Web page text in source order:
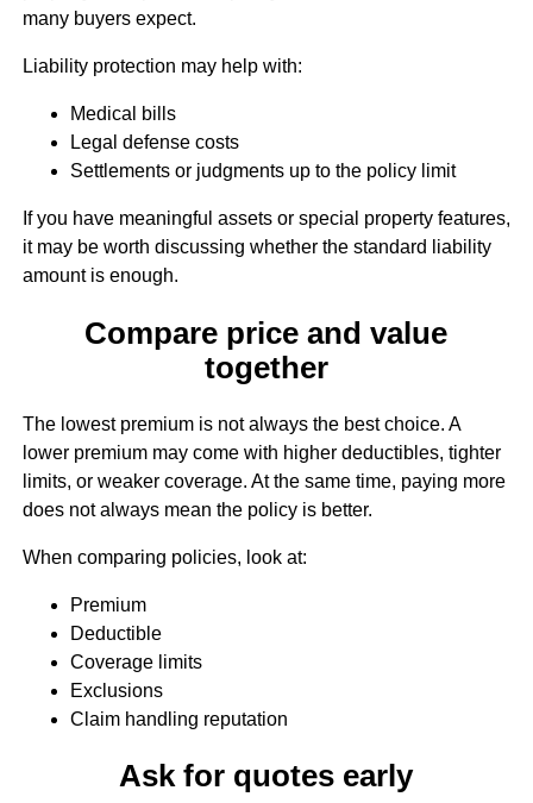
many buyers expect.
Liability protection may help with:
Medical bills
Legal defense costs
Settlements or judgments up to the policy limit
If you have meaningful assets or special property features,
it may be worth discussing whether the standard liability
amount is enough.
Compare price and value
together
The lowest premium is not always the best choice. A
lower premium may come with higher deductibles, tighter
limits, or weaker coverage. At the same time, paying more
does not always mean the policy is better.
When comparing policies, look at:
Premium
Deductible
Coverage limits
Exclusions
Claim handling reputation
Ask for quotes early